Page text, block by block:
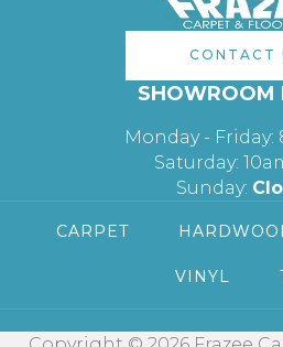
CONTACT
SHOWROOM
Monday - Friday:
Saturday:
Sunday:
CARPET
VINYL